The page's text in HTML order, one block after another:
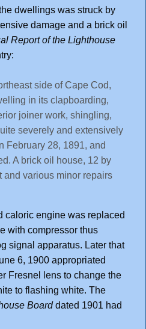
dwellings was struck by
damage and a brick oil
Report of the Lighthouse
side of Cape Cod,
in its clapboarding,
joiner work, shingling,
severely and extensively
February 28, 1891, and
A brick oil house, 12 by
and various minor repairs
caloric engine was replaced
with compressor thus
signal apparatus. Later that
6, 1900 appropriated
Fresnel lens to change the
to flashing white. The
Boarddated 1901 had